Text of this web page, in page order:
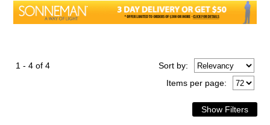
1 - 4 of 4
Items per page:
Sortby: